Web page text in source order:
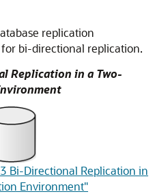
replication
bi-directional replication.
Replication in a Two-
Bi-Directional Replication in
Environment"